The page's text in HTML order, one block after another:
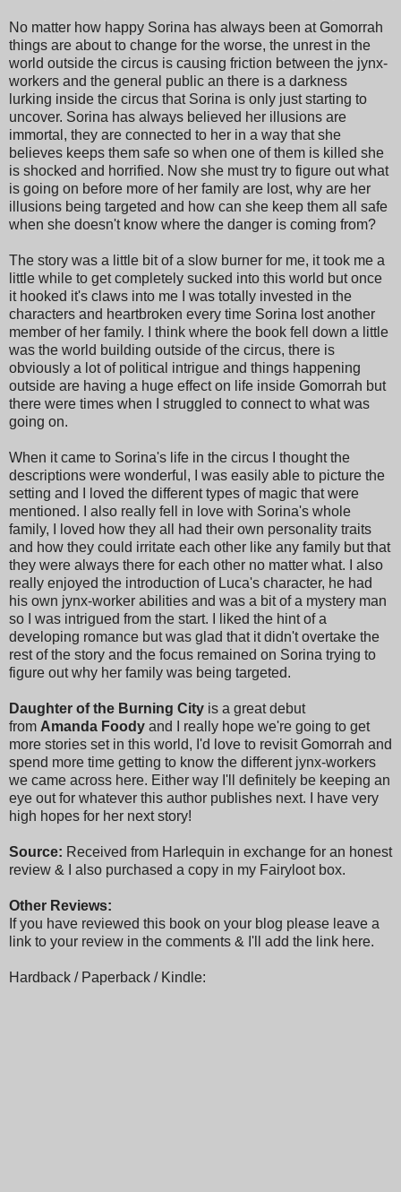
No matter how happy Sorina has always been at Gomorrah
things are about to change for the worse, the unrest in the
world outside the circus is causing friction between the jynx-
workers and the general public an there is a darkness
lurking inside the circus that Sorina is only just starting to
uncover. Sorina has always believed her illusions are
immortal, they are connected to her in a way that she
believes keeps them safe so when one of them is killed she
is shocked and horrified. Now she must try to figure out what
is going on before more of her family are lost, why are her
illusions being targeted and how can she keep them all safe
when she doesn't know where the danger is coming from?
The story was a little bit of a slow burner for me, it took me a
little while to get completely sucked into this world but once
it hooked it's claws into me I was totally invested in the
characters and heartbroken every time Sorina lost another
member of her family. I think where the book fell down a little
was the world building outside of the circus, there is
obviously a lot of political intrigue and things happening
outside are having a huge effect on life inside Gomorrah but
there were times when I struggled to connect to what was
going on.
When it came to Sorina's life in the circus I thought the
descriptions were wonderful, I was easily able to picture the
setting and I loved the different types of magic that were
mentioned. I also really fell in love with Sorina's whole
family, I loved how they all had their own personality traits
and how they could irritate each other like any family but that
they were always there for each other no matter what. I also
really enjoyed the introduction of Luca's character, he had
his own jynx-worker abilities and was a bit of a mystery man
so I was intrigued from the start. I liked the hint of a
developing romance but was glad that it didn't overtake the
rest of the story and the focus remained on Sorina trying to
figure out why her family was being targeted.
Daughter of the Burning City is a great debut
from Amanda Foody and I really hope we're going to get
more stories set in this world, I'd love to revisit Gomorrah and
spend more time getting to know the different jynx-workers
we came across here. Either way I'll definitely be keeping an
eye out for whatever this author publishes next. I have very
high hopes for her next story!
Source: Received from Harlequin in exchange for an honest
review & I also purchased a copy in my Fairyloot box.
Other Reviews:
If you have reviewed this book on your blog please leave a
link to your review in the comments & I'll add the link here.
Hardback / Paperback / Kindle: